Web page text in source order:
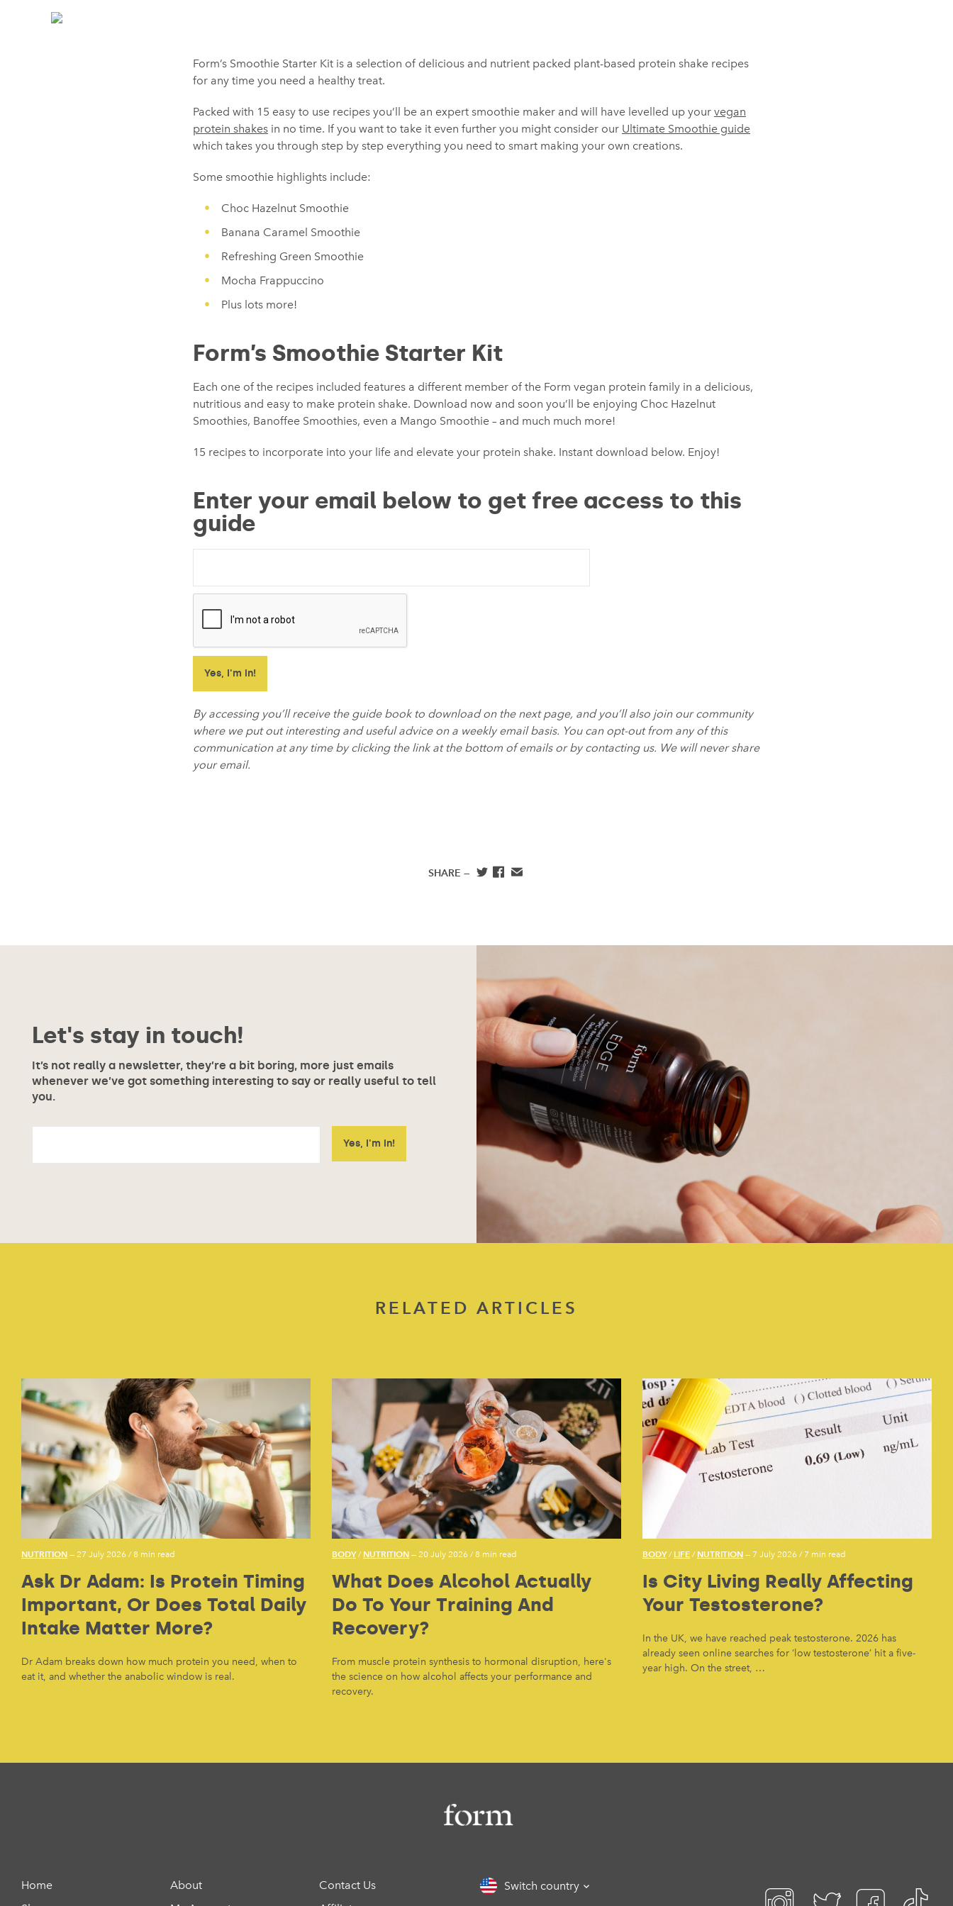
Form’s Smoothie Starter Kit is a selection of delicious and nutrient packed plant-based protein shake recipes
for any time you need a healthy treat.
Packed with 15 easy to use recipes you’ll be an expert smoothie maker and will have levelled up your vegan
protein shakes in no time. If you want to take it even further you might consider our Ultimate Smoothie guide
which takes you through step by step everything you need to smart making your own creations.
Some smoothie highlights include:
Choc Hazelnut Smoothie
Banana Caramel Smoothie
Refreshing Green Smoothie
Mocha Frappuccino
Plus lots more!
Form’s Smoothie Starter Kit
Each one of the recipes included features a different member of the Form vegan protein family in a delicious,
nutritious and easy to make protein shake. Download now and soon you’ll be enjoying Choc Hazelnut
Smoothies, Banoffee Smoothies, even a Mango Smoothie – and much much more!
15 recipes to incorporate into your life and elevate your protein shake. Instant download below. Enjoy!
Enter your email below to get free access to this
guide
By accessing you’ll receive the guide book to download on the next page, and you’ll also join our community
where we put out interesting and useful advice on a weekly email basis. You can opt-out from any of this
communication at any time by clicking the link at the bottom of emails or by contacting us. We will never share
your email.
SHARE —
Let's stay in touch!
It’s not really a newsletter, they’re a bit boring, more just emails
whenever we’ve got something interesting to say or really useful to tell
you.
RELATED ARTICLES
NUTRITION — 27 July 2026 /8 min read
Ask Dr Adam: Is Protein Timing
Important, Or Does Total Daily
Intake Matter More?
Dr Adam breaks down how much protein you need, when to
eat it, and whether the anabolic window is real.
BODY/ NUTRITION — 20 July 2026 /8 min read
What Does Alcohol Actually
Do To Your Training And
Recovery?
From muscle protein synthesis to hormonal disruption, here's
the science on how alcohol affects your performance and
recovery.
BODY/ LIFE / NUTRITION — 7 July 2026 / 7 min read
Is City Living Really Affecting
Your Testosterone?
In the UK, we have reached peak testosterone. 2026 has
already seen online searches for ‘low testosterone’ hit a five-
year high. On the street, …
Home
About
Contact Us
Switch country